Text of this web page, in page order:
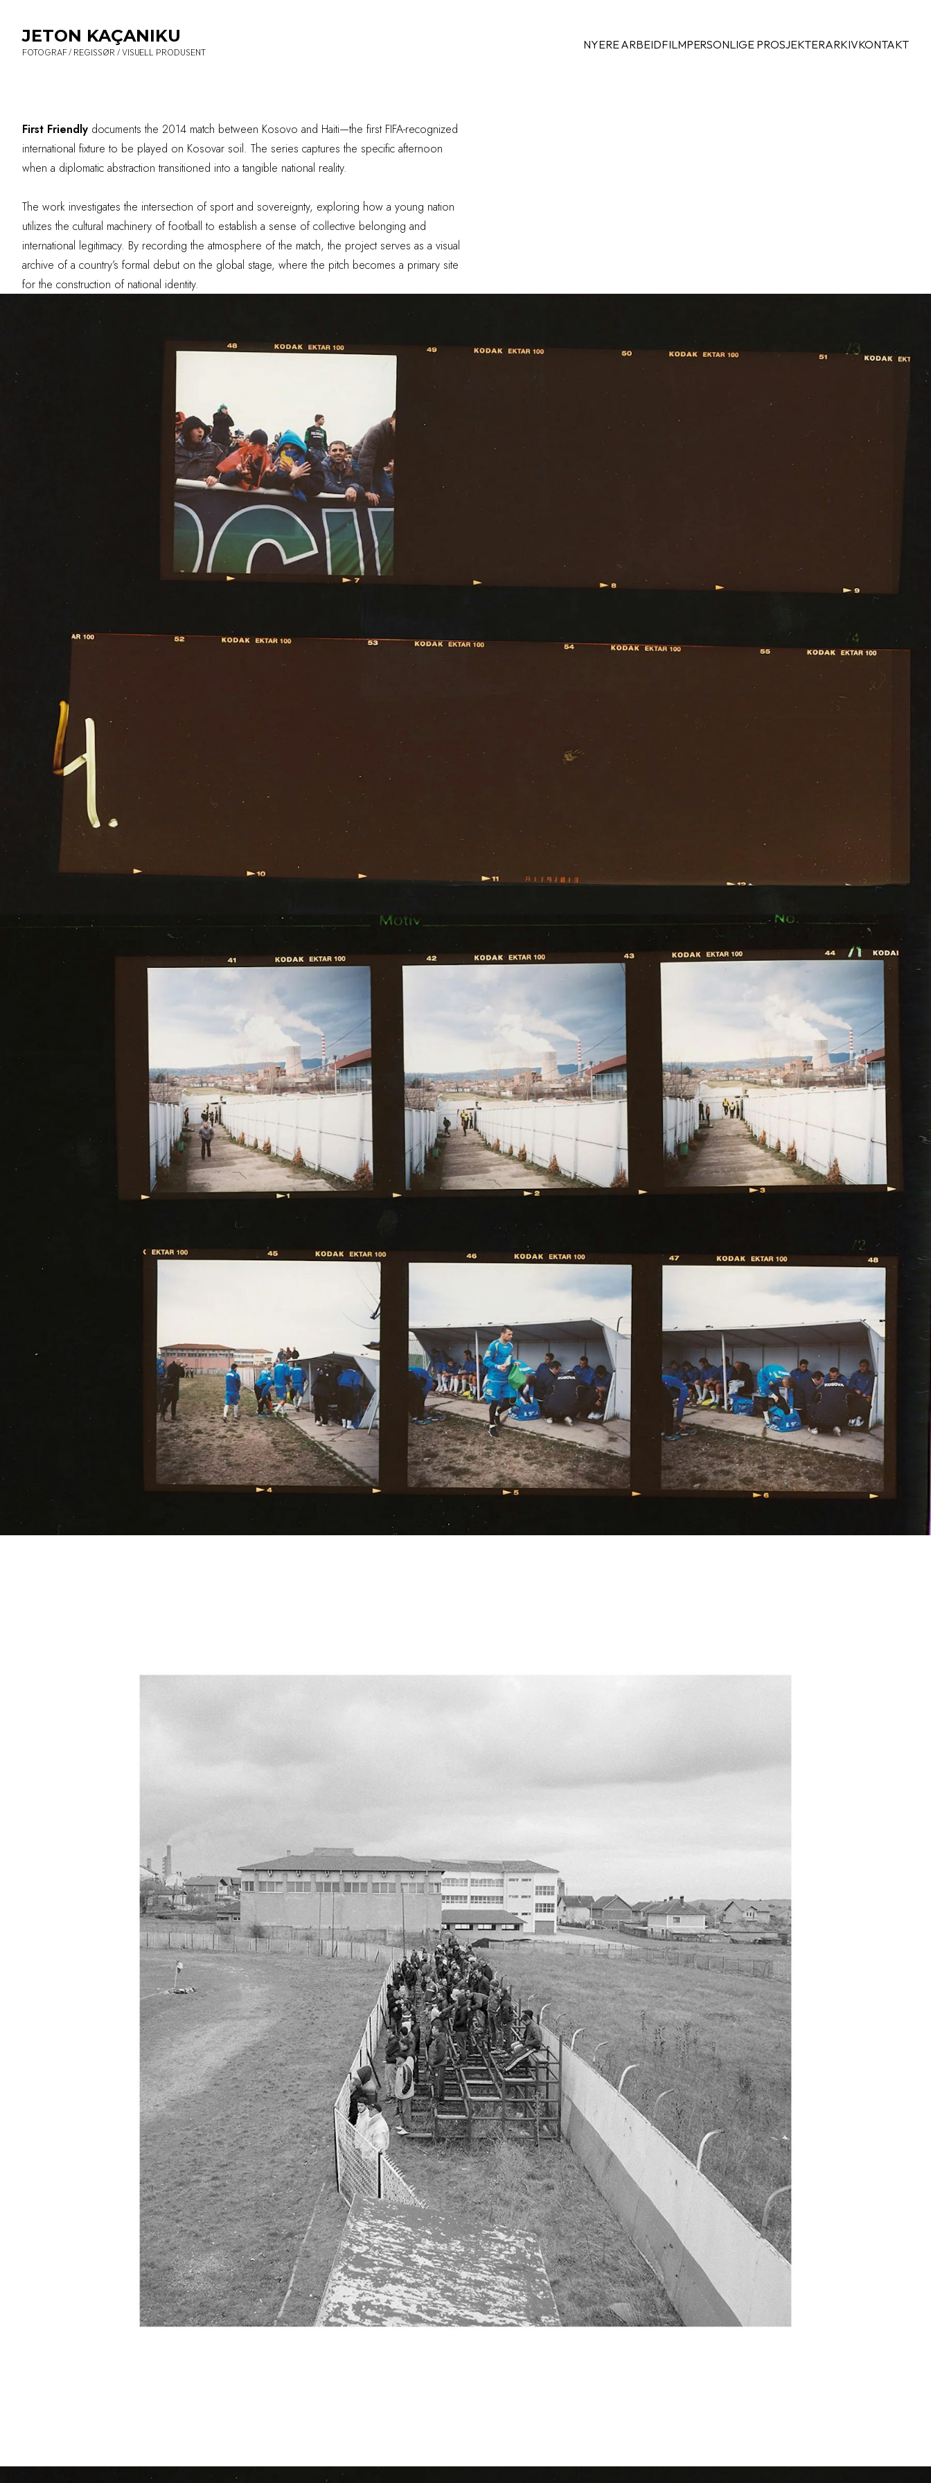
JETON KAÇANIKU
FOTOGRAF / REGISSØR / VISUELL PRODUSENT
NYERE ARBEIDFILMPERSONLIGE PROSJEKTERARKIVKONTAKT
First Friendly documents the 2014 match between Kosovo and Haiti—the first FIFA-recognized
international fixture to be played on Kosovar soil. The series captures the specific afternoon
when a diplomatic abstraction transitioned into a tangible national reality.
The work investigates the intersection of sport and sovereignty, exploring how a young nation
utilizes the cultural machinery of football to establish a sense of collective belonging and
international legitimacy. By recording the atmosphere of the match, the project serves as a visual
archive of a country’s formal debut on the global stage, where the pitch becomes a primary site
for the construction of national identity.